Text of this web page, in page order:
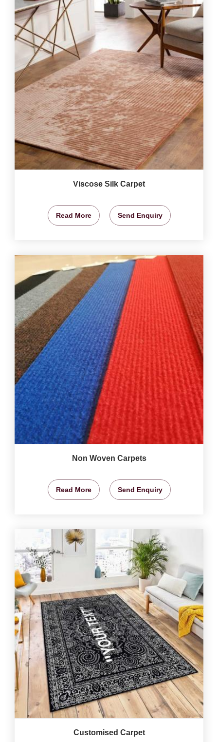
Viscose Silk Carpet
Read More Send Enquiry
Non Woven Carpets
Read More Send Enquiry
Customised Carpet